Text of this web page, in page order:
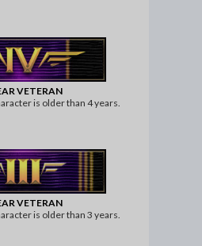
VETERAN
is older than 4 years.
VETERAN
is older than 3 years.